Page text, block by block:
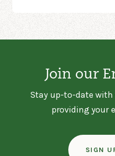
Join our
Stay up-to-date
providing your
SIGN